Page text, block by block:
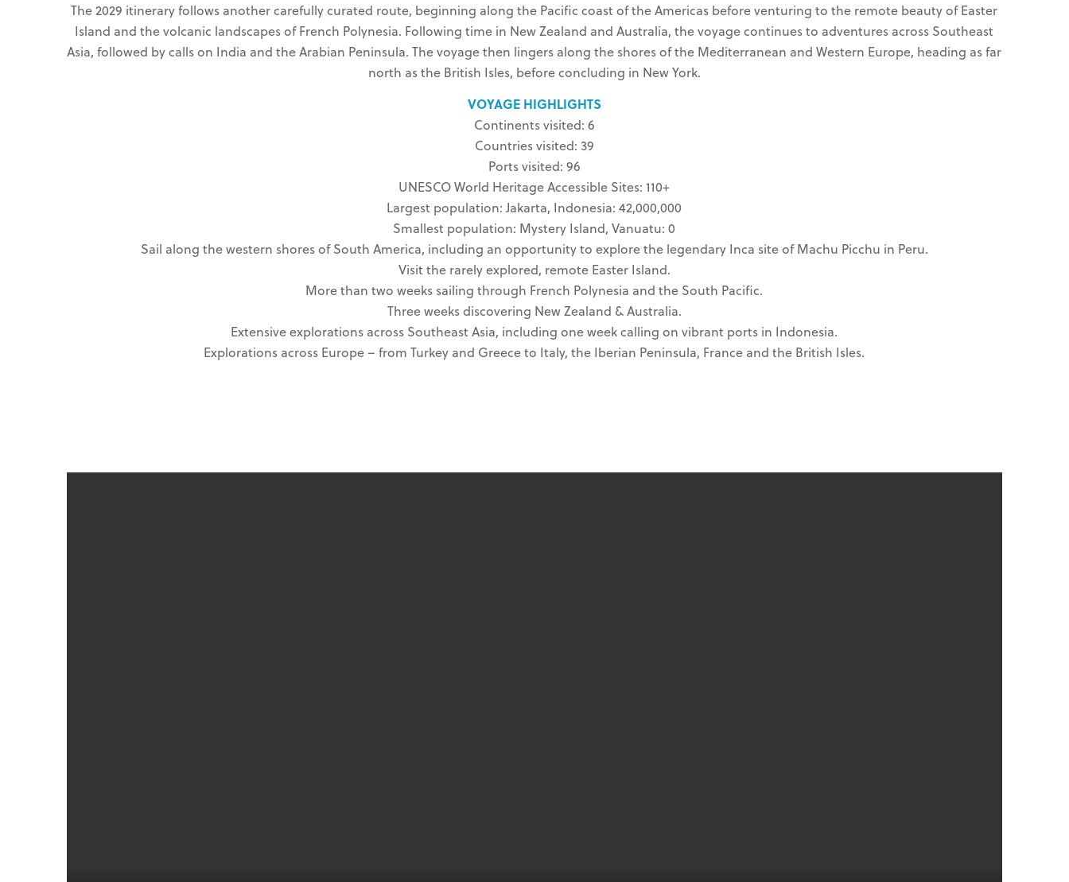
The 2029 itinerary follows another carefully curated route, beginning along the Pacific coast of the Americas before venturing to the remote beauty of Easter
Island and the volcanic landscapes of French Polynesia. Following time in New Zealand and Australia, the voyage continues to adventures across Southeast
Asia, followed by calls on India and the Arabian Peninsula. The voyage then lingers along the shores of the Mediterranean and Western Europe, heading as far
north as the British Isles, before concluding in New York.
VOYAGE HIGHLIGHTS
Continents visited: 6
Countries visited: 39
Ports visited: 96
UNESCO World Heritage Accessible Sites: 110+
Largest population: Jakarta, Indonesia: 42,000,000
Smallest population: Mystery Island, Vanuatu: 0
Sail along the western shores of South America, including an opportunity to explore the legendary Inca site of Machu Picchu in Peru.
Visit the rarely explored, remote Easter Island.
More than two weeks sailing through French Polynesia and the South Pacific.
Three weeks discovering New Zealand & Australia.
Extensive explorations across Southeast Asia, including one week calling on vibrant ports in Indonesia.
Explorations across Europe – from Turkey and Greece to Italy, the Iberian Peninsula, France and the British Isles.